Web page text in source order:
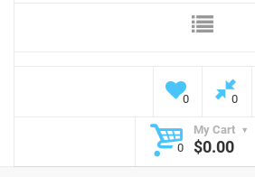
0 0
My Cart
0
$0.00